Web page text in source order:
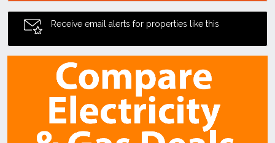
Receive email alerts for properties like this